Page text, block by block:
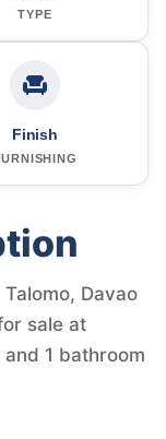
TYPE
Finish
Davao
sale at
1 bathroom